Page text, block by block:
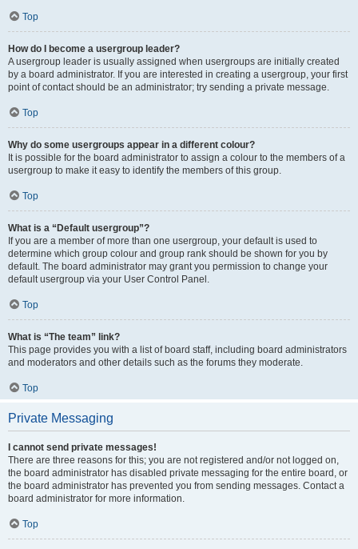
Top
How do I become a usergroup leader?
A usergroup leader is usually assigned when usergroups are initially created
by a board administrator. If you are interested in creating a usergroup, your first
point of contact should be an administrator; try sending a private message.
Top
Why do some usergroups appear in a different colour?
It is possible for the board administrator to assign a colour to the members of a
usergroup to make it easy to identify the members of this group.
Top
What is a “Default usergroup”?
If you are a member of more than one usergroup, your default is used to
determine which group colour and group rank should be shown for you by
default. The board administrator may grant you permission to change your
default usergroup via your User Control Panel.
Top
What is “The team” link?
This page provides you with a list of board staff, including board administrators
and moderators and other details such as the forums they moderate.
Top
Private Messaging
I cannot send private messages!
There are three reasons for this; you are not registered and/or not logged on,
the board administrator has disabled private messaging for the entire board, or
the board administrator has prevented you from sending messages. Contact a
board administrator for more information.
Top